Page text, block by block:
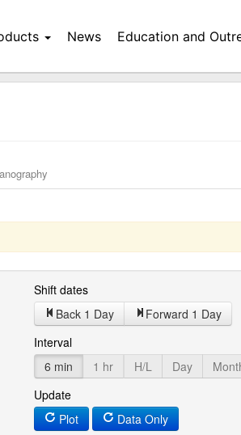
News Education and
Shift dates
Back 1 Day
Forward 1 Day
Interval
6 min
1 hr H/L Day
Update
Plot
Data Only